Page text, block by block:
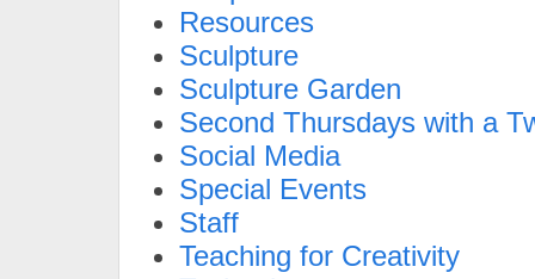
Resources
Sculpture
Sculpture Garden
Second Thursdays with a
Social Media
Special Events
Staff
Teaching for Creativity